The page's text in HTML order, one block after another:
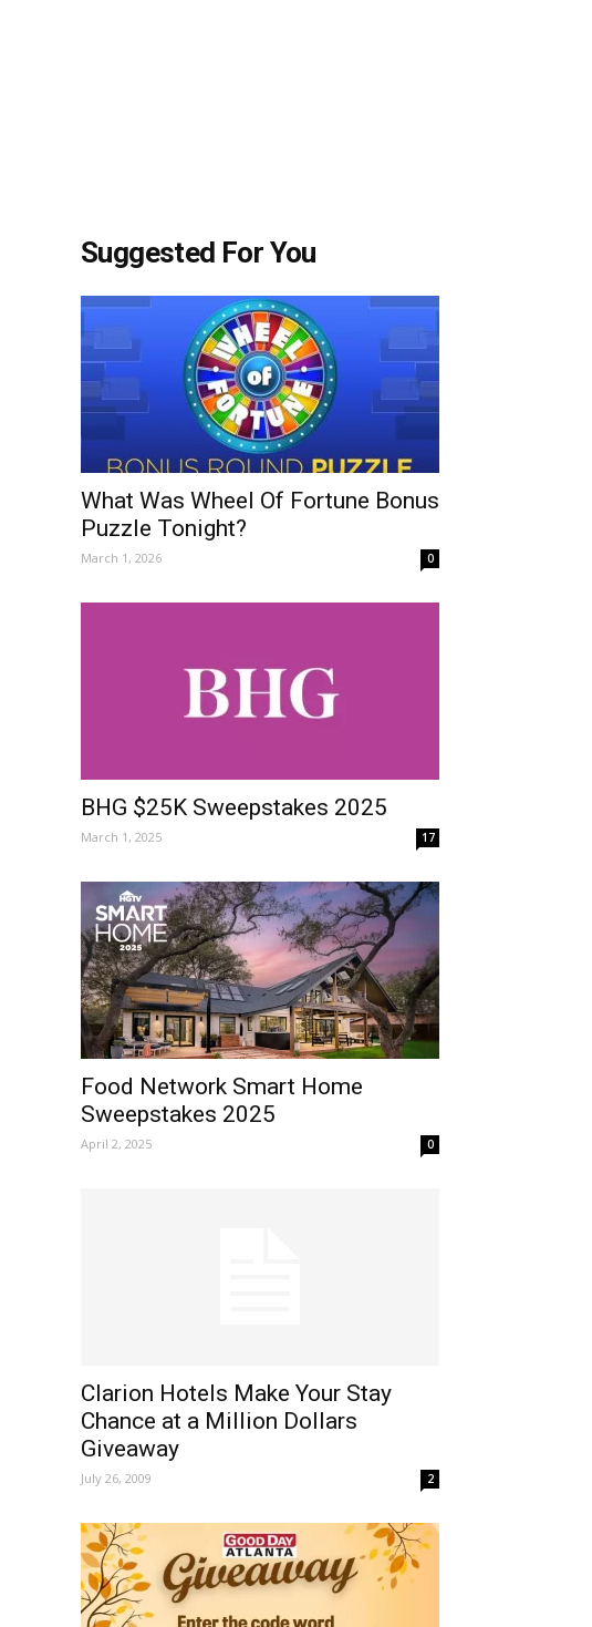
Suggested For You
What Was Wheel Of Fortune Bonus
Puzzle Tonight?
March 1, 2026 0
BHG $25K Sweepstakes 2025
March 1, 2025 17
Food Network Smart Home
Sweepstakes 2025
April 2, 2025 0
Clarion Hotels Make Your Stay
Chance at a Million Dollars
Giveaway
July 26, 2009 2